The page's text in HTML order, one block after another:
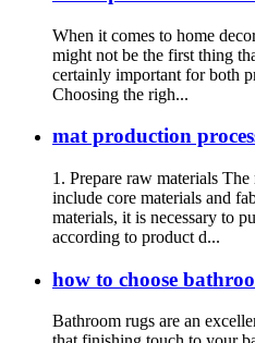
When it comes to home
might not be the first thing
certainly important for both
Choosing the righ...
mat production
1. Prepare raw materials
include core materials and
materials, it is necessary to
according to product d...
how to choose
Bathroom rugs are an